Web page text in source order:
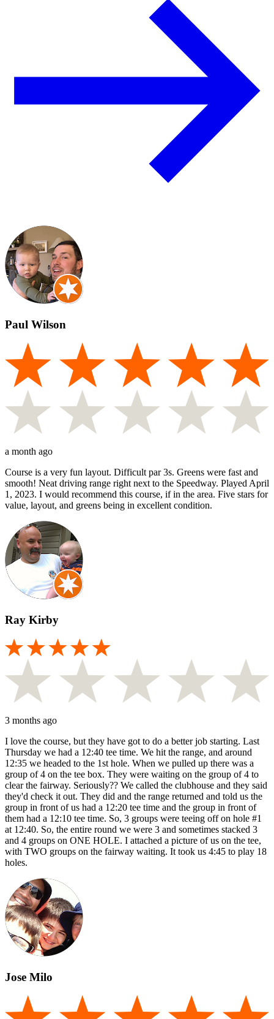
Paul Wilson
a month ago
Course is a very fun layout. Difficult par 3s. Greens were fast and
smooth! Neat driving range right next to the Speedway. Played April
1, 2023. I would recommend this course, if in the area. Five stars for
value, layout, and greens being in excellent condition.
Ray Kirby
3 months ago
I love the course, but they have got to do a better job starting. Last
Thursday we had a 12:40 tee time. We hit the range, and around
12:35 we headed to the 1st hole. When we pulled up there was a
group of 4 on the tee box. They were waiting on the group of 4 to
clear the fairway. Seriously?? We called the clubhouse and they said
they'd check it out. They did and the range returned and told us the
group in front of us had a 12:20 tee time and the group in front of
them had a 12:10 tee time. So, 3 groups were teeing off on hole #1
at 12:40. So, the entire round we were 3 and sometimes stacked 3
and 4 groups on ONE HOLE. I attached a picture of us on the tee,
with TWO groups on the fairway waiting. It took us 4:45 to play 18
holes.
Jose Milo